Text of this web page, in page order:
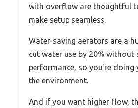
with overflow are thoughtful
make setup seamless.
Water-saving aerators are a
cut water use by 20% without
performance, so you’re
the environment.
And if you want higher flow,